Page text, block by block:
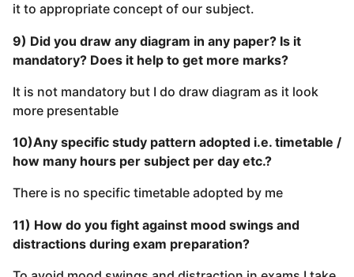
it to appropriate concept of our subject.
9) Did you draw any diagram in any paper? Is it
mandatory? Does it help to get more marks?
It is not mandatory but I do draw diagram as it look
more presentable
10)Any specific study pattern adopted i.e. timetable /
how many hours per subject per day etc.?
There is no specific timetable adopted by me
11) How do you fight against mood swings and
distractions during exam preparation?